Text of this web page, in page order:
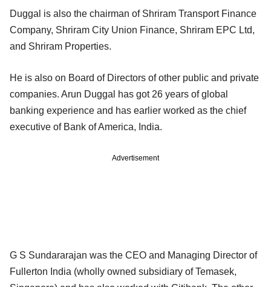
Duggal is also the chairman of Shriram Transport Finance
Company, Shriram City Union Finance, Shriram EPC Ltd,
and Shriram Properties.
He is also on Board of Directors of other public and private
companies. Arun Duggal has got 26 years of global
banking experience and has earlier worked as the chief
executive of Bank of America, India.
Advertisement
G S Sundararajan was the CEO and Managing Director of
Fullerton India (wholly owned subsidiary of Temasek,